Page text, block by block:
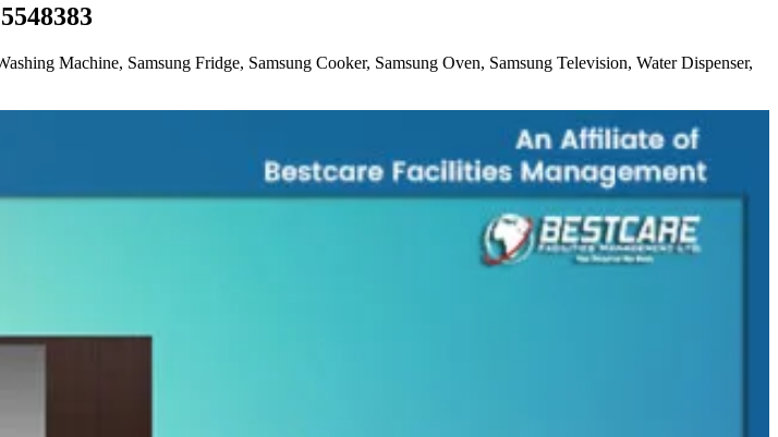
Machine, Samsung Fridge, Samsung Cooker, Samsung Oven, Samsung Television, Water Dispenser,